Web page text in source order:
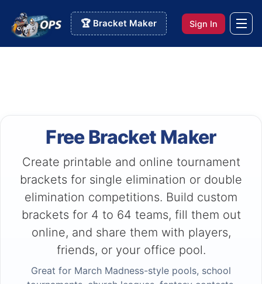
🏆 Bracket Maker Sign In
Free Bracket Maker
Create printable and online tournament
brackets for single elimination or double
elimination competitions. Build custom
brackets for 4 to 64 teams, fill them out
online, and share them with players,
friends, or your office pool.
Great for March Madness-style pools, school